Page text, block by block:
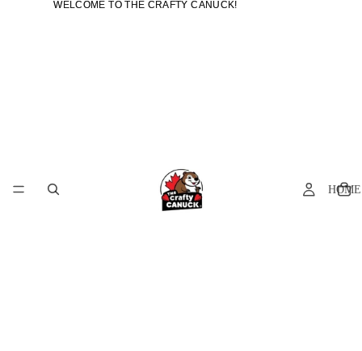
WELCOME TO THE CRAFTY CANUCK!
WELCOME TO THE CRAFTY CANUCK!
HOME